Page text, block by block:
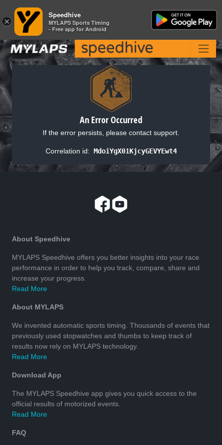
An Error Occurred
If the error persists, please contact support.
Correlation id: MdoiYgX01KjcyGEVYEwt4
About Speedhive
MYLAPS Speedhive offers you better insights into your race
performance in order to help you track, compare, share and
increase your progress.
Read More
About MYLAPS
We invented automatic sports timing. Thousands of events that
previously used stopwatches and thumbs to keep track of
results now rely on MYLAPS technology.
Read More
Download App
The MYLAPS Speedhive app gives you quick access to the
official results of motorized events.
Read More
FAQ
×
Speedhive
MYLAPS Sports Timing
- Free app for Android
×
Speedhive
MYLAPS Sports Timing
- Free app for Android